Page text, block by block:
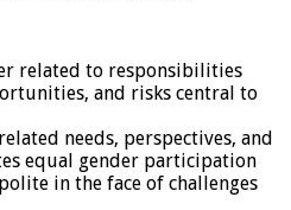
related to responsibilities
and risks central to
needs, perspectives, and
equal gender participation
in the face of challenges